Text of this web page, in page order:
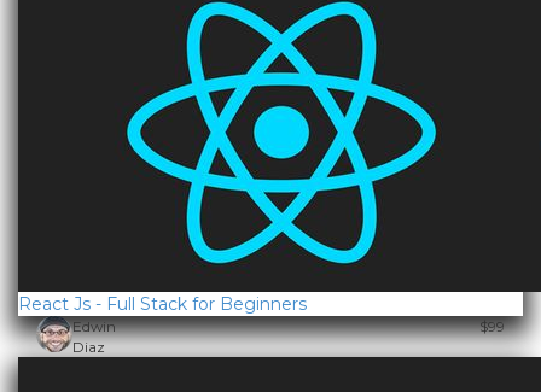
React Js - Full Stack for Beginners
Edwin
Diaz
$99